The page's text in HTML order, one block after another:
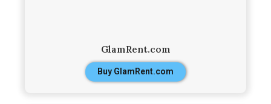
GlamRent.com
Buy GlamRent.com